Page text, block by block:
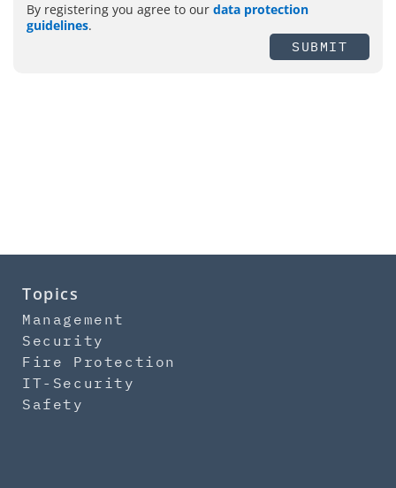
By registering you agree to our data protection
guidelines.
SUBMIT
Topics
Management
Security
Fire Protection
IT-Security
Safety